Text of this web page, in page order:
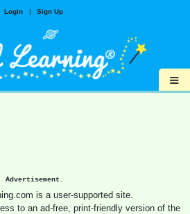
Login | Sign Up
≡
Advertisement.
is a user-supported site.
to an ad-free, print-friendly version of the